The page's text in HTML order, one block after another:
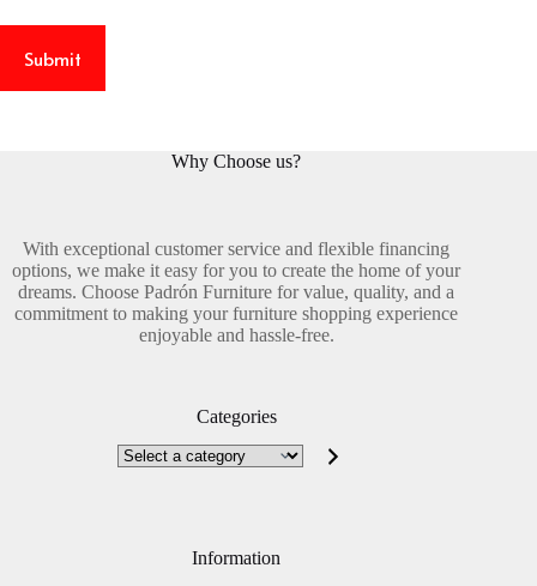
Submit
Why Choose us?
With exceptional customer service and flexible financing
options, we make it easy for you to create the home of your
dreams. Choose Padrón Furniture for value, quality, and a
commitment to making your furniture shopping experience
enjoyable and hassle-free.
Categories
Select
a
Information